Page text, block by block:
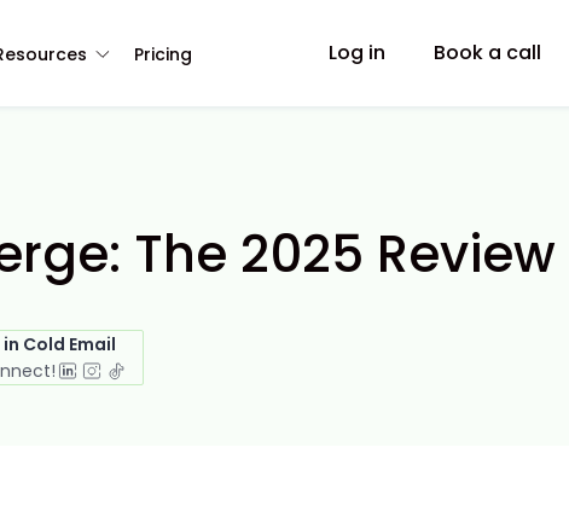
Pricing Log in Book a call
The 2025 Review
Cold Email